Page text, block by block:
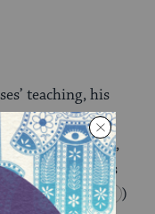
teaching, his
close to the
Lord, your God,
and His
11:1
)